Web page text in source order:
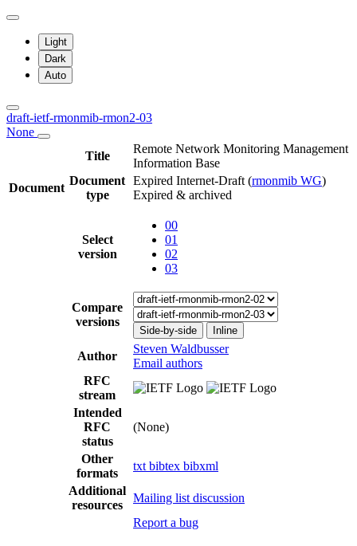
Light
Dark
Auto
draft-ietf-rmonmib-rmon2-03
None
Title
Remote Network Monitoring Management
Information Base
Document
Document
type
Expired Internet-Draft (rmonmib WG)
Expired & archived
Select
version
00
01
02
03
Compare
versions
Side-by-side Inline
Author
Steven Waldbusser
Email authors
RFC
stream
Intended
RFC
status
(None)
Other
formats
txt bibtex bibxml
Additional
resources
Mailing list discussion
Report a bug